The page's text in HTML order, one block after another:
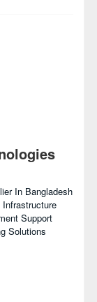
In Bangladesh
Infrastructure
Support
Solutions